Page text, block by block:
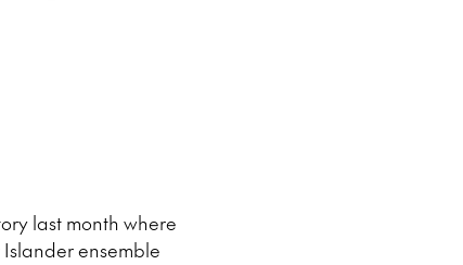
last month where
ensemble